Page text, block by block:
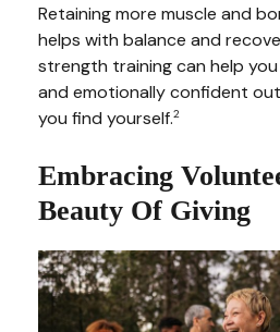
Retaining more muscle and
helps with balance and
strength training can help
and emotionally confident
you find yourself.2
Embracing
Beauty Of Giving